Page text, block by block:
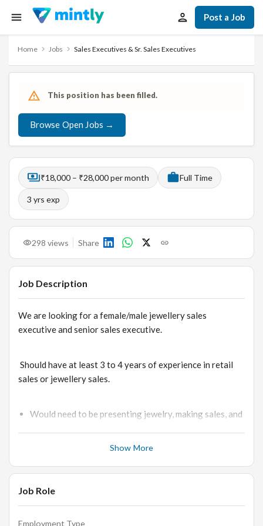
Post a Job
Home Jobs Sales Executives & Sr. Sales Executives
This position has been filled.
Browse Open Jobs →
₹18,000 – ₹28,000 per month Full Time
3 yrs exp
298 views Share
Job Description
We are looking for a female/male jewellery sales
executive and senior sales executive.
Should have at least 3 to 4 years of experience in retail
sales or jewellery sales.
Would need to be presenting jewelry, making sales, and
Greets and welcomes customers with a warm smile as
they may assist them.
Makes sure to listen to customers’ comments to know
exactly what their requirements are and to know the
kind of available jewelry sets and pieces that will meet
Show More
Job Role
Employment Type